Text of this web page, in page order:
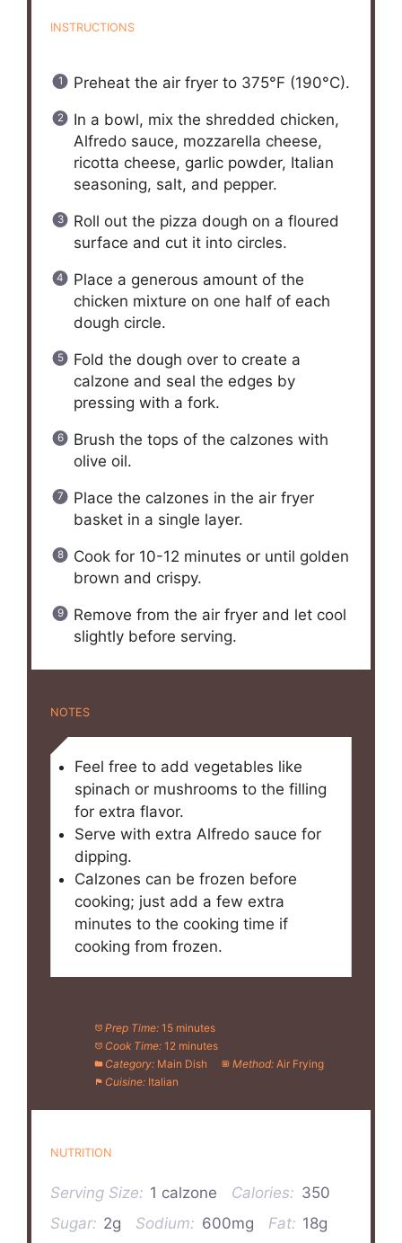
INSTRUCTIONS
Preheat the air fryer to 375°F (190°C).
In a bowl, mix the shredded chicken,
Alfredo sauce, mozzarella cheese,
ricotta cheese, garlic powder, Italian
seasoning, salt, and pepper.
Roll out the pizza dough on a floured
surface and cut it into circles.
Place a generous amount of the
chicken mixture on one half of each
dough circle.
Fold the dough over to create a
calzone and seal the edges by
pressing with a fork.
Brush the tops of the calzones with
olive oil.
Place the calzones in the air fryer
basket in a single layer.
Cook for 10-12 minutes or until golden
brown and crispy.
Remove from the air fryer and let cool
slightly before serving.
NOTES
Feel free to add vegetables like
spinach or mushrooms to the filling
for extra flavor.
Serve with extra Alfredo sauce for
dipping.
Calzones can be frozen before
cooking; just add a few extra
minutes to the cooking time if
cooking from frozen.
Prep Time: 15 minutes
Cook Time: 12 minutes
Category: Main Dish Method: Air Frying
Cuisine: Italian
NUTRITION
Serving Size: 1 calzone Calories: 350
Sugar: 2g Sodium: 600mg Fat: 18g